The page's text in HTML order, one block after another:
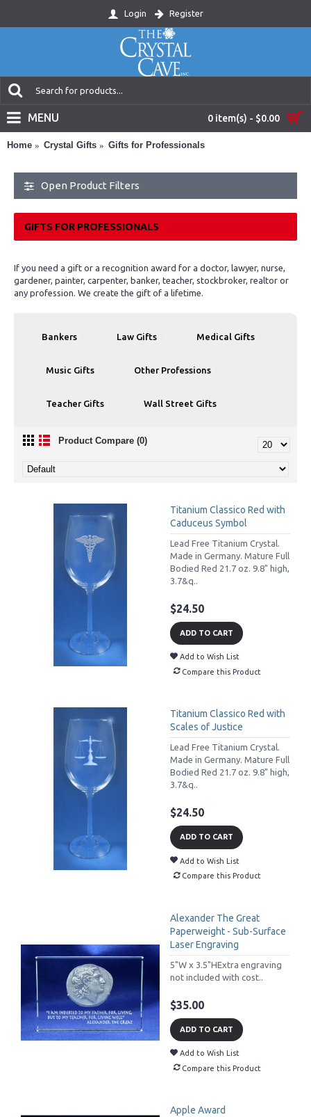
Login Register
0 item(s) - $0.00
MENU
Home Crystal Gifts Gifts for Professionals
Open Product Filters
GIFTS FOR PROFESSIONALS
If you need a gift or a recognition award for a doctor, lawyer, nurse,
gardener, painter, carpenter, banker, teacher, stockbroker, realtor or
any profession. We create the gift of a lifetime.
Bankers Law Gifts Medical Gifts
Music Gifts Other Professions
Teacher Gifts Wall Street Gifts
Product Compare (0)
Titanium Classico Red with
Caduceus Symbol
Lead Free Titanium Crystal.
Made in Germany. Mature Full
Bodied Red 21.7 oz. 9.8" high,
3.7&q..
$24.50
ADD TO CART
Add to Wish List
Compare this Product
Titanium Classico Red with
Scales of Justice
Lead Free Titanium Crystal.
Made in Germany. Mature Full
Bodied Red 21.7 oz. 9.8" high,
3.7&q..
$24.50
ADD TO CART
Add to Wish List
Compare this Product
Alexander The Great
Paperweight - Sub-Surface
Laser Engraving
5"W x 3.5"HExtra engraving
not included with cost..
$35.00
ADD TO CART
Add to Wish List
Compare this Product
Apple Award